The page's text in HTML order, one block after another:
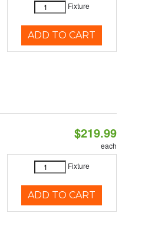
Fixture
ADD TO CART
$219.99
each
Fixture
ADD TO CART